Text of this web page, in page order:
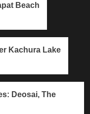
Beach
Kachura Lake
Deosai, The